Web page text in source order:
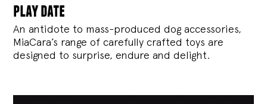
play date
An antidote to mass-produced dog accessories,
MiaCara’s range of carefully crafted toys are
designed to surprise, endure and delight.